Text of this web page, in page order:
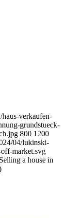
verkaufen-
grundstueck-
800 1200
04/lukinski-
market.svg
Selling a house in